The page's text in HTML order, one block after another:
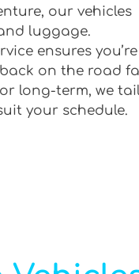
our vehicles
luggage.
ensures you’re
on the road
long-term, we
your schedule.